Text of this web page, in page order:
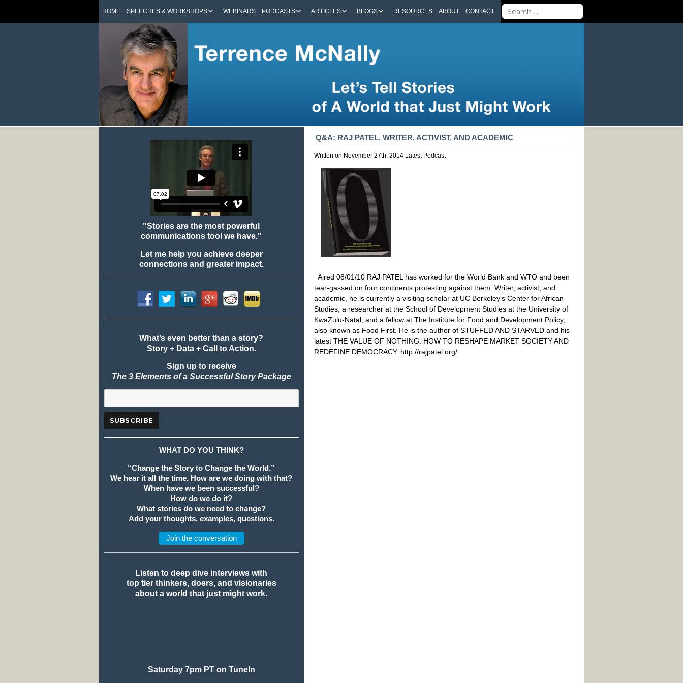
HOME SPEECHES & WORKSHOPS WEBINARS PODCASTS ARTICLES BLOGS RESOURCES ABOUT CONTACT
Search
for:
Q&A: RAJ PATEL, WRITER, ACTIVIST, AND ACADEMIC
Written on November 27th, 2014 Latest Podcast
Aired 08/01/10 RAJ PATEL has worked for the World Bank and WTO and been
tear-gassed on four continents protesting against them. Writer, activist, and
academic, he is currently a visiting scholar at UC Berkeley's Center for African
Studies, a researcher at the School of Development Studies at the University of
KwaZulu-Natal, and a fellow at The Institute for Food and Development Policy,
also known as Food First. He is the author of STUFFED AND STARVED and his
latest THE VALUE OF NOTHING: HOW TO RESHAPE MARKET SOCIETY AND
REDEFINE DEMOCRACY. http://rajpatel.org/
"Stories are the most powerful
communications tool we have."
Let me help you achieve deeper
connections and greater impact.
What’s even better than a story?
Story + Data + Call to Action.
Sign up to receive
The 3 Elements of a Successful Story Package
WHAT DO YOU THINK?
“Change the Story to Change the World.”
We hear it all the time. How are we doing with that?
When have we been successful?
How do we do it?
What stories do we need to change?
Add your thoughts, examples, questions.
Join the conversation
Listen to deep dive interviews with
top tier thinkers, doers, and visionaries
about a world that just might work.
Saturday 7pm PT on TuneIn